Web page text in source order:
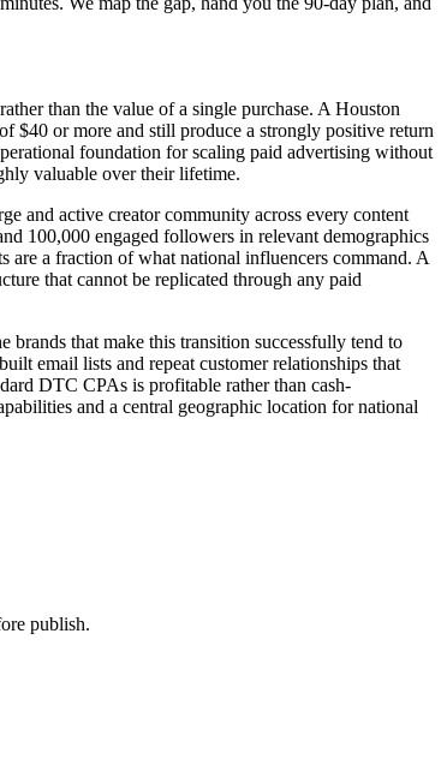
than the value of a single purchase. A Houston
$40 or more and still produce a strongly positive return
foundation for scaling paid advertising without
valuable over their lifetime.
and active creator community across every content
100,000 engaged followers in relevant demographics
are a fraction of what national influencers command. A
that cannot be replicated through any paid
that make this transition successfully tend to
email lists and repeat customer relationships that
DTC CPAs is profitable rather than cash-
and a central geographic location for national
publish.